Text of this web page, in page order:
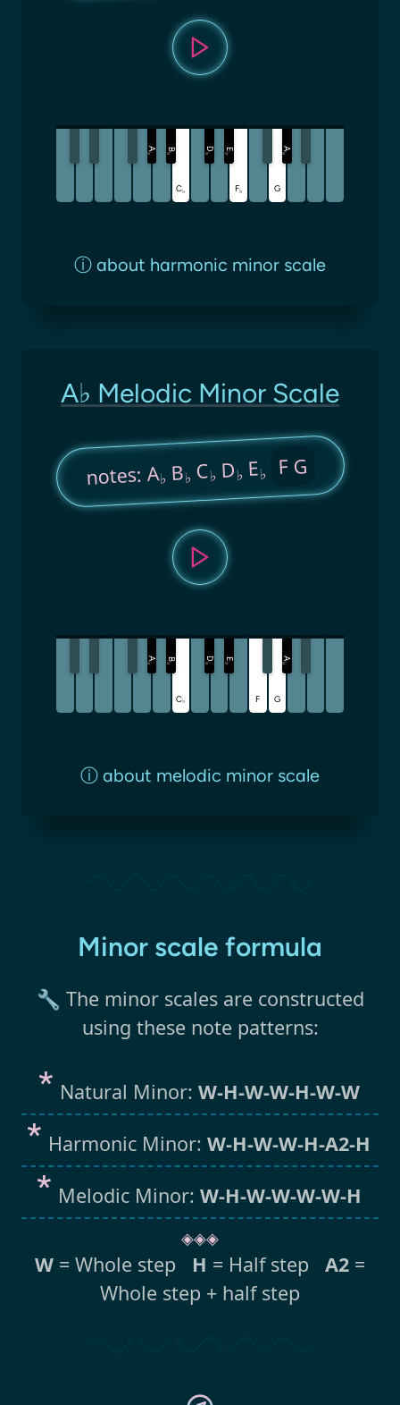
A
♭
B
♭
C♭
D
♭
E
♭
F♭ G
A
♭
ⓘ about harmonic minor scale
A♭ Melodic Minor Scale
notes: A♭B♭C♭D♭E♭ F G
A
♭
B
♭
C♭
D
♭
E
♭
F G
A
♭
ⓘ about melodic minor scale
Minor scale formula
🔧 The minor scales are constructed
using these note patterns:
Natural Minor: W-H-W-W-H-W-W
Harmonic Minor: W-H-W-W-H-A2-H
Melodic Minor: W-H-W-W-W-W-H
◈◈◈
W = Whole step H = Half step A2 =
Whole step + half step